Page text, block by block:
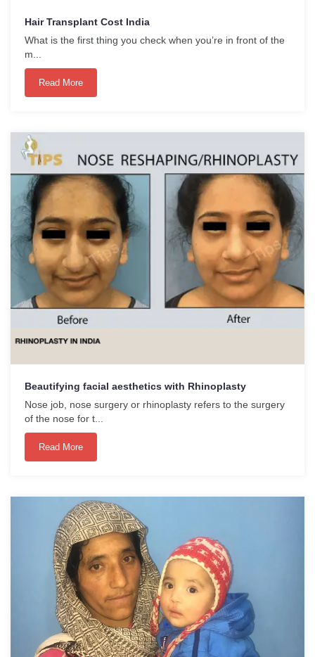
Hair Transplant Cost India
What is the first thing you check when you’re in front of the
m...
Read More
Beautifying facial aesthetics with Rhinoplasty
Nose job, nose surgery or rhinoplasty refers to the surgery
of the nose for t...
Read More